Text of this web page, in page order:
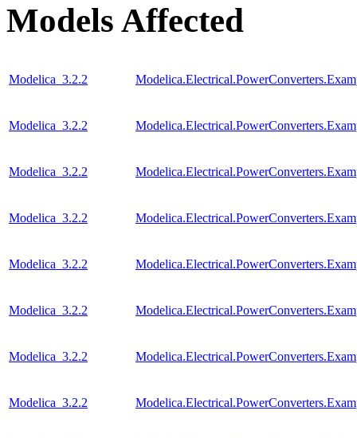
Models Affected
Modelica_3.2.2
Modelica_3.2.2
Modelica_3.2.2
Modelica_3.2.2
Modelica_3.2.2
Modelica_3.2.2
Modelica_3.2.2
Modelica_3.2.2